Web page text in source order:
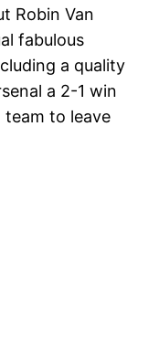
Robin Van
fabulous
a quality
a 2-1 win
to leave